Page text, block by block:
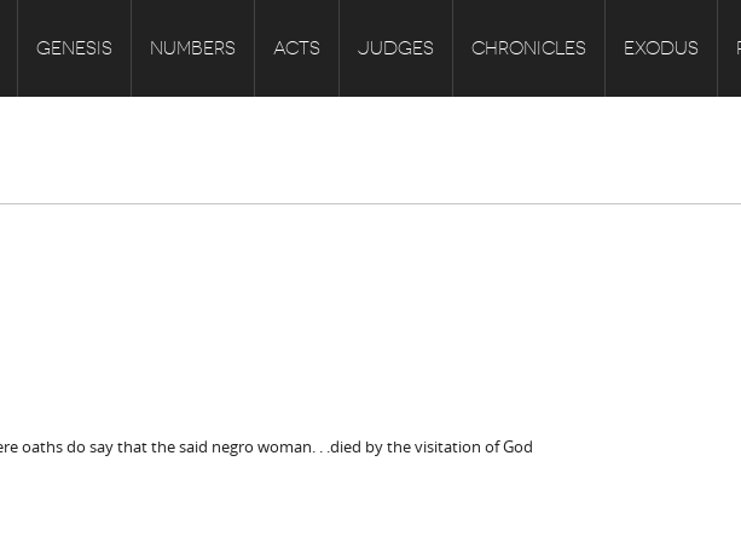
GENESIS NUMBERS ACTS JUDGES CHRONICLES EXODUS
oaths do say that the said negro woman. . .died by the visitation of God